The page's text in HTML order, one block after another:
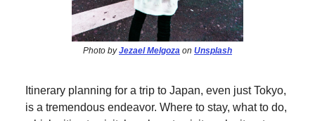
Photo byJezael Melgoza on Unsplash
Itinerary planning for a trip to Japan, even just Tokyo,
is a tremendous endeavor. Where to stay, what to do,